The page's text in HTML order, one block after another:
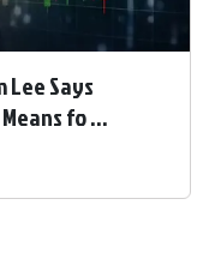
Lee Says
fo ...